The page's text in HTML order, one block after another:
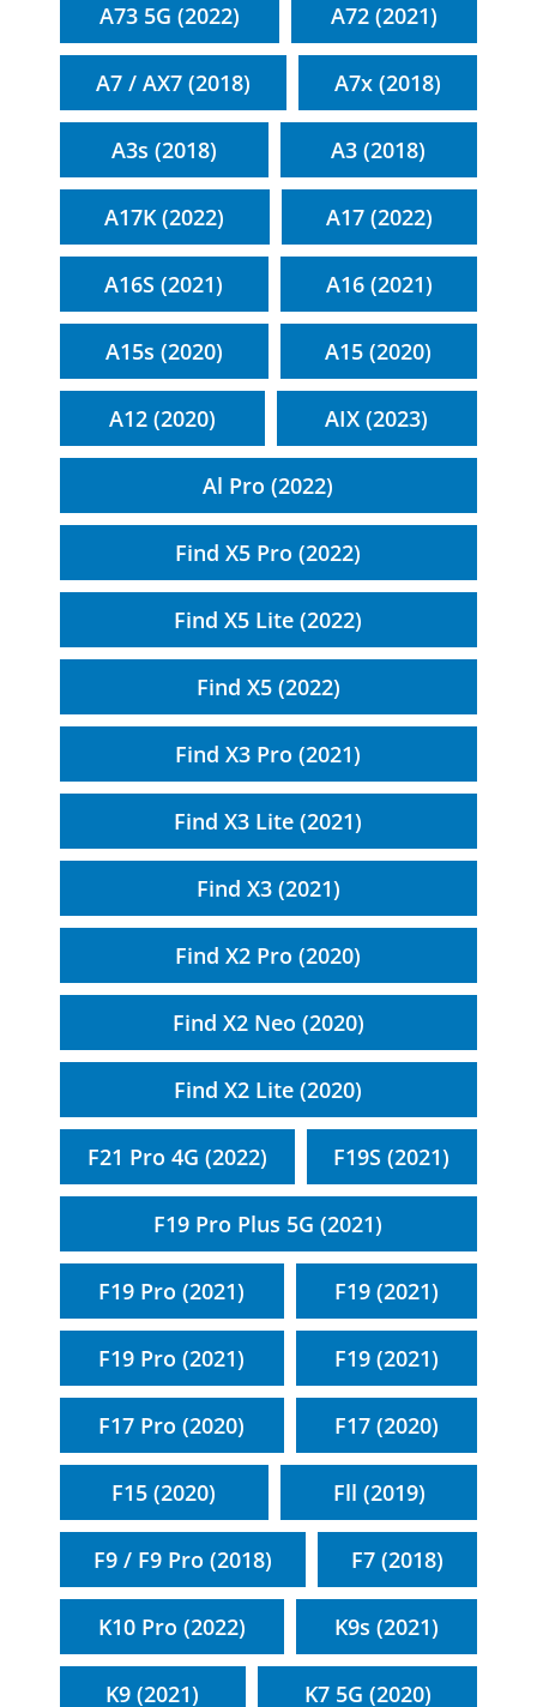
A73 5G (2022) A72 (2021)
A7 / AX7 (2018) A7x (2018)
A3s (2018) A3 (2018)
A17K (2022) A17 (2022)
A16S (2021) A16 (2021)
A15s (2020) A15 (2020)
A12 (2020) AIX (2023)
Al Pro (2022)
Find X5 Pro (2022)
Find X5 Lite (2022)
Find X5 (2022)
Find X3 Pro (2021)
Find X3 Lite (2021)
Find X3 (2021)
Find X2 Pro (2020)
Find X2 Neo (2020)
Find X2 Lite (2020)
F21 Pro 4G (2022) F19S (2021)
F19 Pro Plus 5G (2021)
F19 Pro (2021) F19 (2021)
F19 Pro (2021) F19 (2021)
F17 Pro (2020) F17 (2020)
F15 (2020) Fll (2019)
F9 / F9 Pro (2018) F7 (2018)
K10 Pro (2022) K9s (2021)
K9 (2021) K7 5G (2020)